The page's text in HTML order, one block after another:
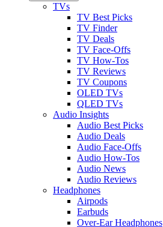
TVs
TV Best Picks
TV Finder
TV Deals
TV Face-Offs
TV How-Tos
TV Reviews
TV Coupons
OLED TVs
QLED TVs
Audio Insights
Audio Best Picks
Audio Deals
Audio Face-Offs
Audio How-Tos
Audio News
Audio Reviews
Headphones
Airpods
Earbuds
Over-Ear Headphones